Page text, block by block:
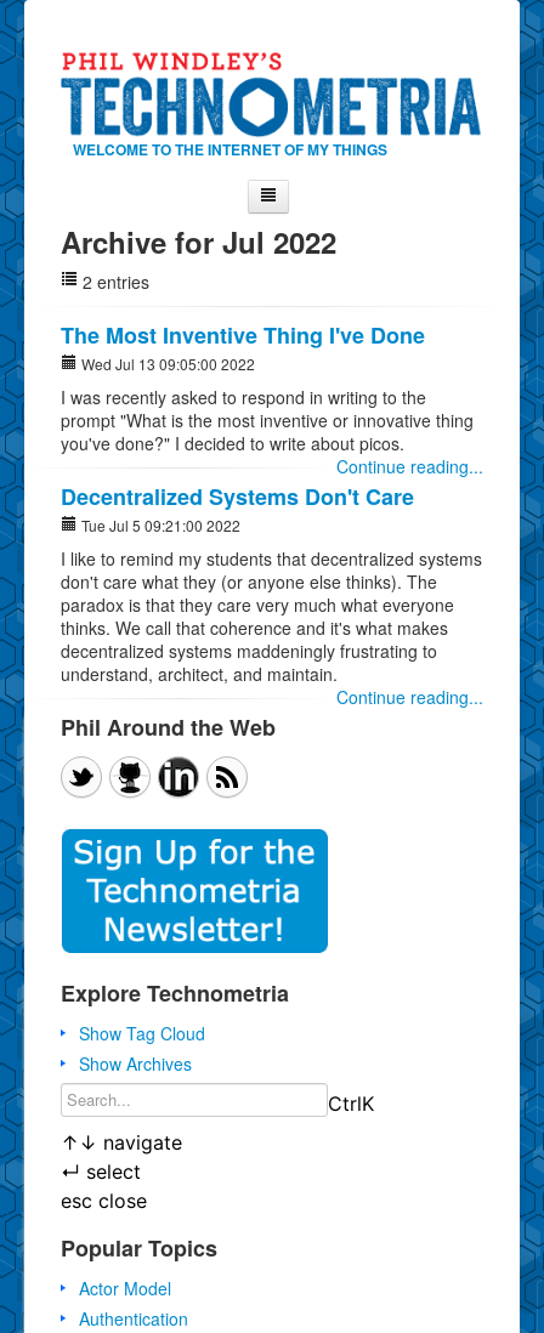
WELCOME TO THE INTERNET OF MY THINGS
Home
About Phil
Contact Phil
About
Show Tag Cloud
Show Archives
Why Technometria?
Archive for Jul 2022
2 entries
The Most Inventive Thing I've Done
Wed Jul 13 09:05:00 2022
I was recently asked to respond in writing to the
prompt "What is the most inventive or innovative thing
you've done?" I decided to write about picos.
Continue reading...
Decentralized Systems Don't Care
Tue Jul 5 09:21:00 2022
I like to remind my students that decentralized systems
don't care what they (or anyone else thinks). The
paradox is that they care very much what everyone
thinks. We call that coherence and it's what makes
decentralized systems maddeningly frustrating to
understand, architect, and maintain.
Continue reading...
Phil Around the Web
Explore Technometria
Show Tag Cloud
Show Archives
CtrlK
↑ ↓ navigate
↵ select
esc close
Popular Topics
Actor Model
Authentication